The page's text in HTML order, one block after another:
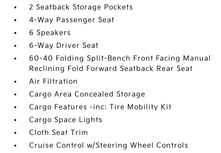
2 Seatback Storage Pockets
4-Way Passenger Seat
6 Speakers
6-Way Driver Seat
60-40 Folding Split-Bench Front Facing Manual
Reclining Fold Forward Seatback Rear Seat
Air Filtration
Cargo Area Concealed Storage
Cargo Features -inc: Tire Mobility Kit
Cargo Space Lights
Cloth Seat Trim
Cruise Control w/Steering Wheel Controls